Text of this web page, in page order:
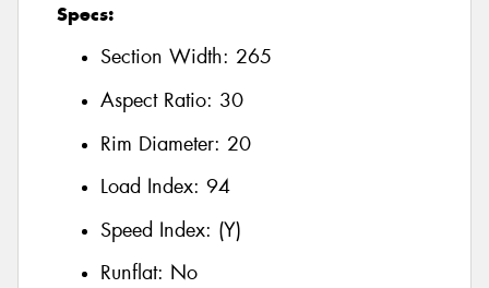
Specs:
Section Width: 265
Aspect Ratio: 30
Rim Diameter: 20
Load Index: 94
Speed Index: (Y)
Runflat: No